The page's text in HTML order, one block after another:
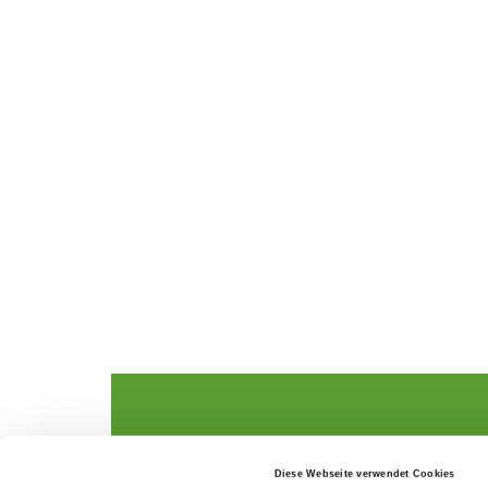
Diese Webseite verwendet Cookies
Everything about the breed Structur